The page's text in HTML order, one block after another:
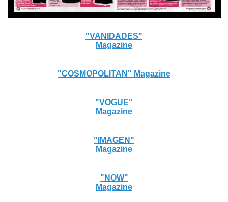
"VANIDADES"
Magazine
"COSMOPOLITAN" Magazine
"VOGUE"
Magazine
"IMAGEN"
Magazine
"NOW"
Magazine